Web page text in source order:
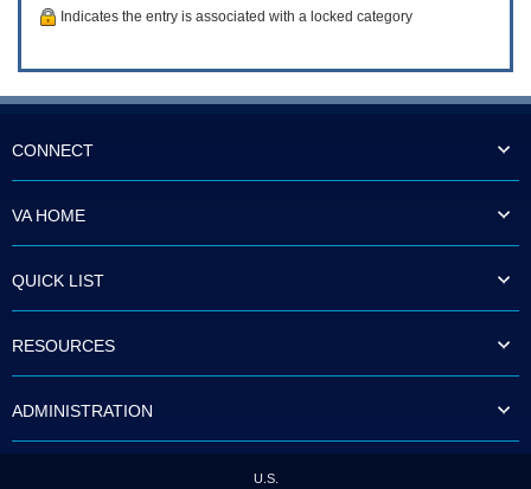
Indicates the entry is associated with a locked category
CONNECT
VA HOME
QUICK LIST
RESOURCES
ADMINISTRATION
U.S.